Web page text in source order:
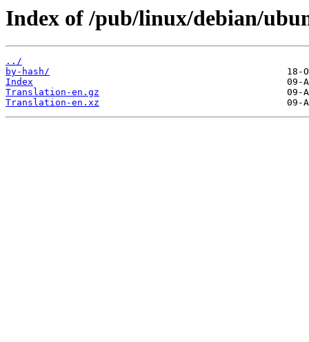
Index of /pub/linux/debian/
../
by-hash/
Index
Translation-en.gz
Translation-en.xz